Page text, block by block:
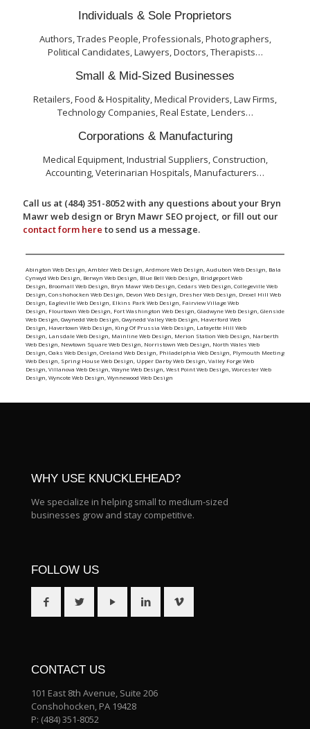
Individuals & Sole Proprietors
Authors, Trades People, Professionals, Photographers,
Political Candidates, Lawyers, Doctors, Therapists…
Small & Mid-Sized Businesses
Retailers, Food & Hospitality, Medical Providers, Law Firms,
Technology Companies, Real Estate, Lenders…
Corporations & Manufacturing
Medical Equipment, Industrial Suppliers, Construction,
Accounting, Veterinarian Hospitals, Manufacturers…
Call us at (484) 351-8052 with any questions about your Bryn
Mawr web design or Bryn Mawr SEO project, or fill out our
contact form here to send us a message.
Abington Web Design Ambler Web Design Ardmore Web Design Audubon Web Design Bala
Cynwyd Web Design Berwyn Web Design Blue Bell Web Design Bridgeport Web
Design Broomall Web Design Bryn Mawr Web Design Cedars Web Design Collegeville Web
Design Conshohocken Web Design Devon Web Design Dresher Web Design Drexel Hill Web
Design Eagleville Web Design Elkins Park Web Design Fairview Village Web
Design Flourtown Web Design Fort Washington Web Design Gladwyne Web Design Glenside
Web Design Gwynedd Web Design Gwynedd Valley Web Design Haverford Web
Design Havertown Web Design King Of Prussia Web Design Lafayette Hill Web
Design Lansdale Web Design Mainline Web Design Merion Station Web Design Narberth
Web Design Newtown Square Web Design Norristown Web Design North Wales Web
Design Oaks Web Design Oreland Web Design Philadelphia Web Design Plymouth Meeting
Web Design Spring House Web Design Upper Darby Web Design Valley Forge Web
Design Villanova Web Design Wayne Web Design West Point Web Design Worcester Web
Design Wyncote Web Design Wynnewood Web Design
WHY USE KNUCKLEHEAD?
We specialize in helping small to medium-sized
businesses grow and stay competitive.
FOLLOW US
CONTACT US
101 East 8th Avenue, Suite 206
Conshohocken, PA 19428
P: (484) 351-8052